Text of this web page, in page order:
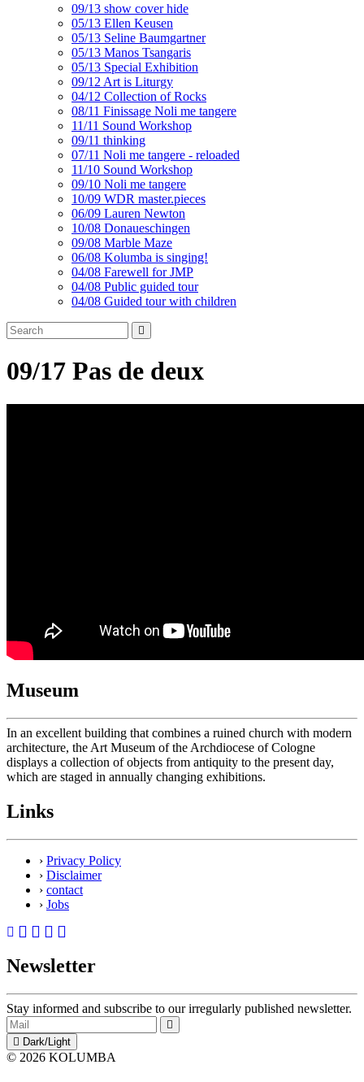
09/13 show cover hide
05/13 Ellen Keusen
05/13 Seline Baumgartner
05/13 Manos Tsangaris
05/13 Special Exhibition
09/12 Art is Liturgy
04/12 Collection of Rocks
08/11 Finissage Noli me tangere
11/11 Sound Workshop
09/11 thinking
07/11 Noli me tangere - reloaded
11/10 Sound Workshop
09/10 Noli me tangere
10/09 WDR master.pieces
06/09 Lauren Newton
10/08 Donaueschingen
09/08 Marble Maze
06/08 Kolumba is singing!
04/08 Farewell for JMP
04/08 Public guided tour
04/08 Guided tour with children
09/17 Pas de deux
Museum
In an excellent building that combines a ruined church with modern
architecture, the Art Museum of the Archdiocese of Cologne
displays a collection of objects from antiquity to the present day,
which are staged in annually changing exhibitions.
Links
› Privacy Policy
› Disclaimer
› contact
› Jobs
Newsletter
Stay informed and subscribe to our irregularly published newsletter.
Dark/Light
© 2026 KOLUMBA